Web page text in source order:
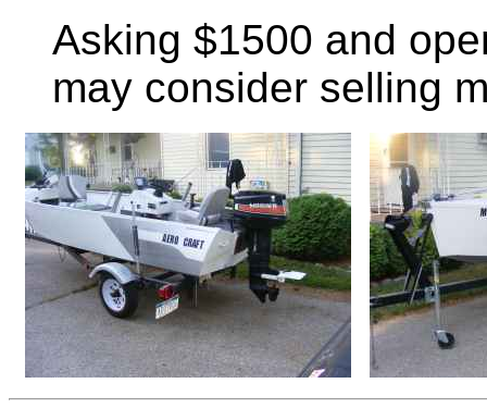
Asking $1500 and
may consider selling